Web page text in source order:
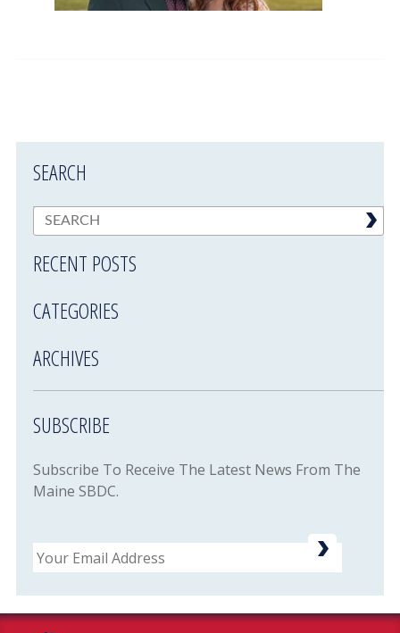
SEARCH
RECENT POSTS
CATEGORIES
ARCHIVES
SUBSCRIBE
Subscribe To Receive The Latest News From The
Maine SBDC.
Email